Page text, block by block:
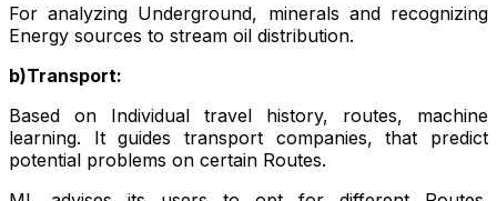
For analyzing Underground, minerals and recognizing
Energy sources to stream oil distribution.
b)Transport:
Based on Individual travel history, routes, machine
learning. It guides transport companies, that predict
potential problems on certain Routes.